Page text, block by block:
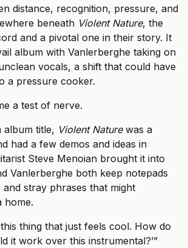
distance, recognition, pressure, and
beneath Violent Nature, the
and a pivotal one in their story. It
album with Vanlerberghe taking on
vocals, a shift that could have
a pressure cooker.
a test of nerve.
album title, Violent Naturewas a
had a few demos and ideas in
Steve Menoian brought it into
Vanlerberghe both keep notepads
stray phrases that might
home.
this thing that just feels cool. How do
it work over this instrumental?’”